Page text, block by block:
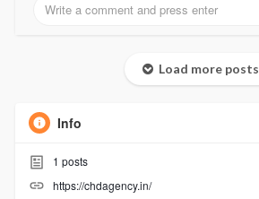
Load more posts
Info
1 posts
https://chdagency.in/